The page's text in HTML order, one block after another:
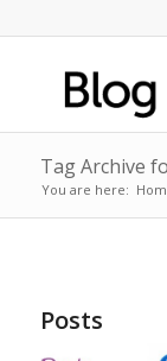
Tag Archive
You are here:
Posts